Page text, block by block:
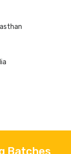
Batches